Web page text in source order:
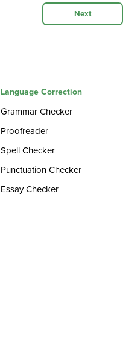
Next
Language Correction
Grammar Checker
Proofreader
Spell Checker
Punctuation Checker
Essay Checker